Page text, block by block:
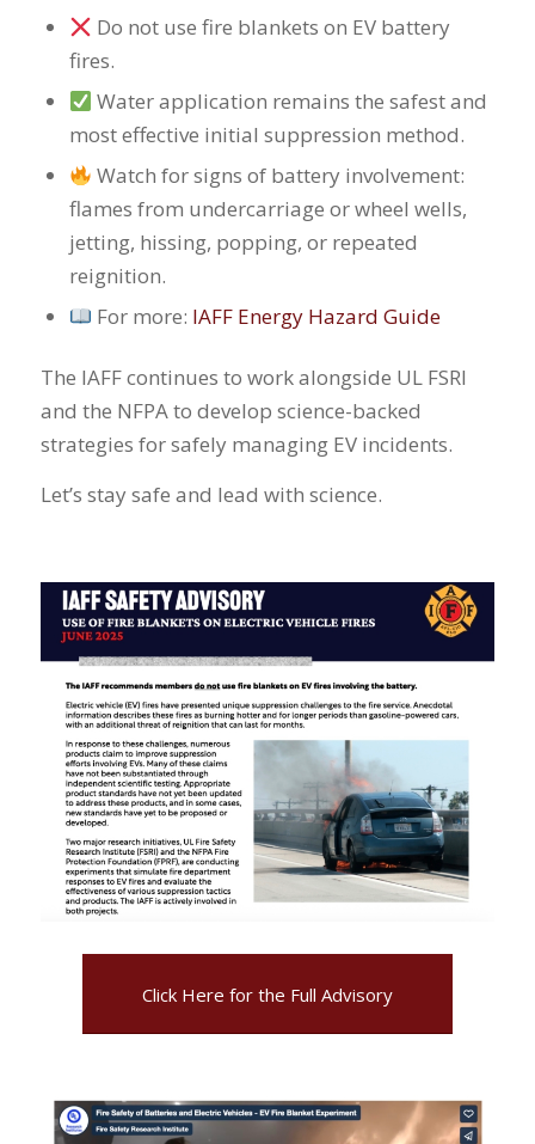
Do not use fire blankets on EV battery
fires.
Water application remains the safest and
most effective initial suppression method.
Watch for signs of battery involvement:
flames from undercarriage or wheel wells,
jetting, hissing, popping, or repeated
reignition.
For more: IAFF Energy Hazard Guide
The IAFF continues to work alongside UL FSRI
and the NFPA to develop science-backed
strategies for safely managing EV incidents.
Let’s stay safe and lead with science.
Click Here for the Full Advisory